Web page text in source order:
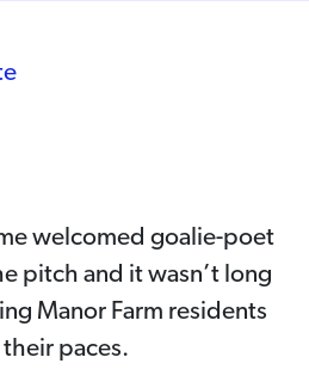
welcomed goalie-poet
pitch and it wasn’t long
Manor Farm residents
paces.